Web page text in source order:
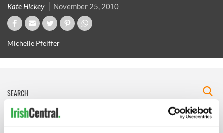
Kate Hickey November 25, 2010
Michelle Pfeiffer
IRISHCENTRAL NEWSLETTERS